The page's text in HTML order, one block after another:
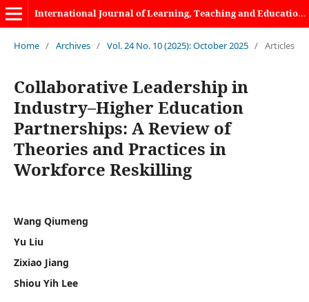
International Journal of Learning, Teaching and Educational Research
Home / Archives / Vol. 24 No. 10 (2025): October 2025 / Articles
Collaborative Leadership in
Industry–Higher Education
Partnerships: A Review of
Theories and Practices in
Workforce Reskilling
Wang Qiumeng
Yu Liu
Zixiao Jiang
Shiou Yih Lee